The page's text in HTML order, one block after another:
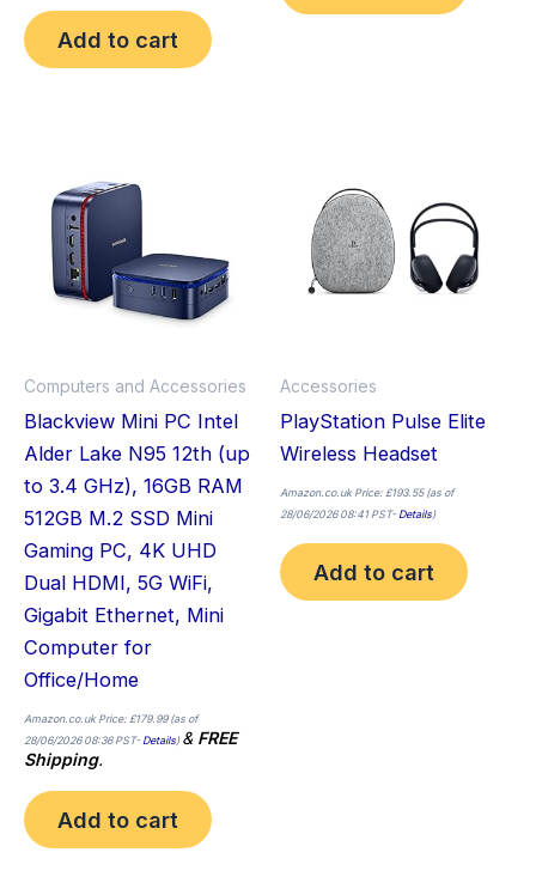
Add to cart
Computers and Accessories
Blackview Mini PC Intel
Alder Lake N95 12th (up
to 3.4 GHz), 16GB RAM
512GB M.2 SSD Mini
Gaming PC, 4K UHD
Dual HDMI, 5G WiFi,
Gigabit Ethernet, Mini
Computer for
Office/Home
Amazon.co.uk Price:£179.99(as of
28/06/2026 08:36 PST-Details) & FREE
Shipping.
Add to cart
Accessories
PlayStation Pulse Elite
Wireless Headset
Amazon.co.uk Price:£193.55(as of
28/06/2026 08:41 PST-Details)
Add to cart